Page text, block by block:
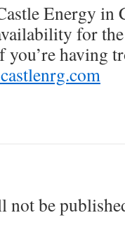
Energy in
for
you’re having
not be